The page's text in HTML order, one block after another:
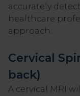
accurately
healthcare
approach.
Cervical
back)
A cervical MRI